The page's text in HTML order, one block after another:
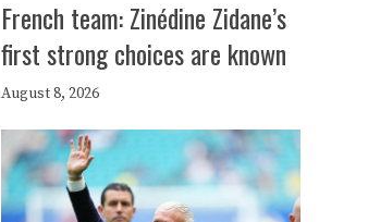
French team: Zinédine Zidane’s
first strong choices are known
August 8, 2026